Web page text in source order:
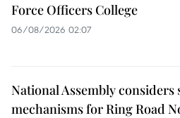
Force Officers College
06/08/2026 02:07
National Assembly considers
mechanisms for Ring Road